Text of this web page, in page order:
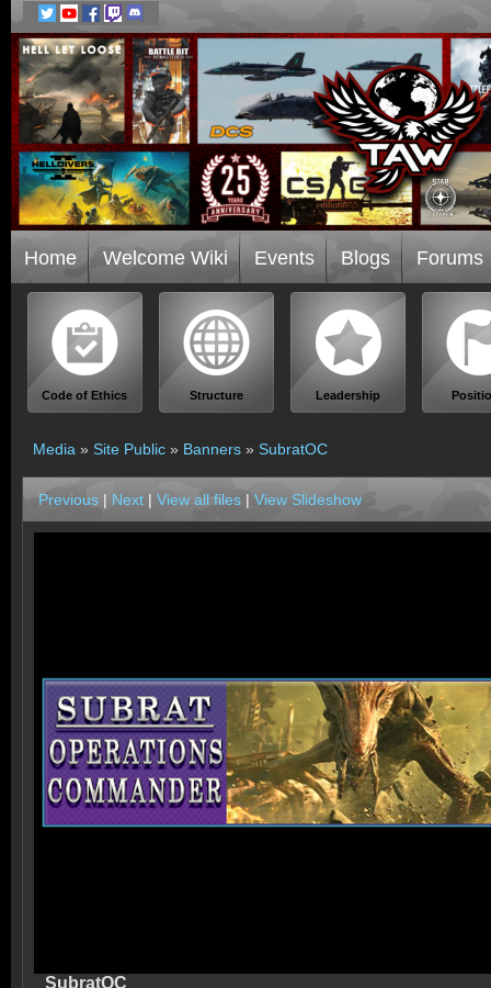
Home Welcome Wiki Events Blogs Forums
Code of Ethics Structure Leadership
Media » Site Public » Banners » SubratOC
Previous | Next | View all files | View Slideshow
SubratOC